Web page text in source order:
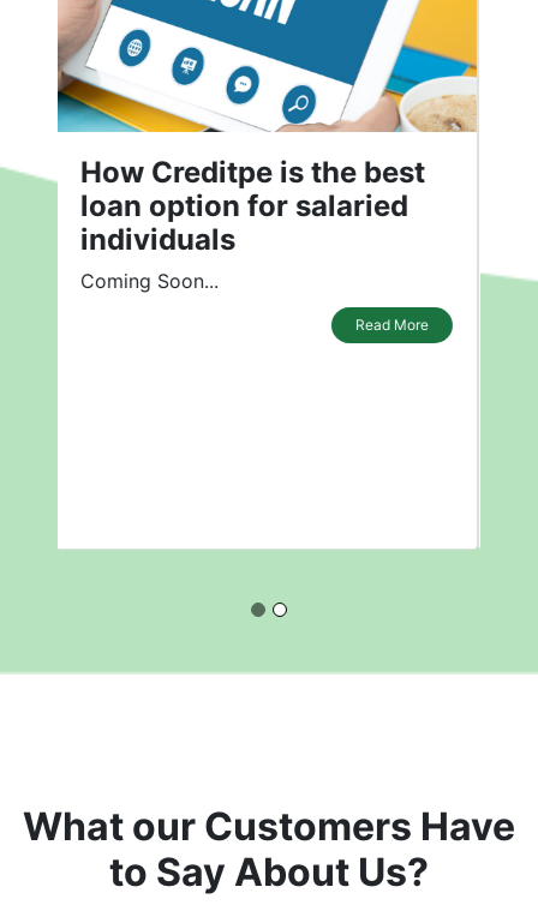
How is Creditpe the Best
Loan Option for Salaried
Individuals?
How is Creditpe the Best Loan Option
What our Customers Have
to Say About Us?